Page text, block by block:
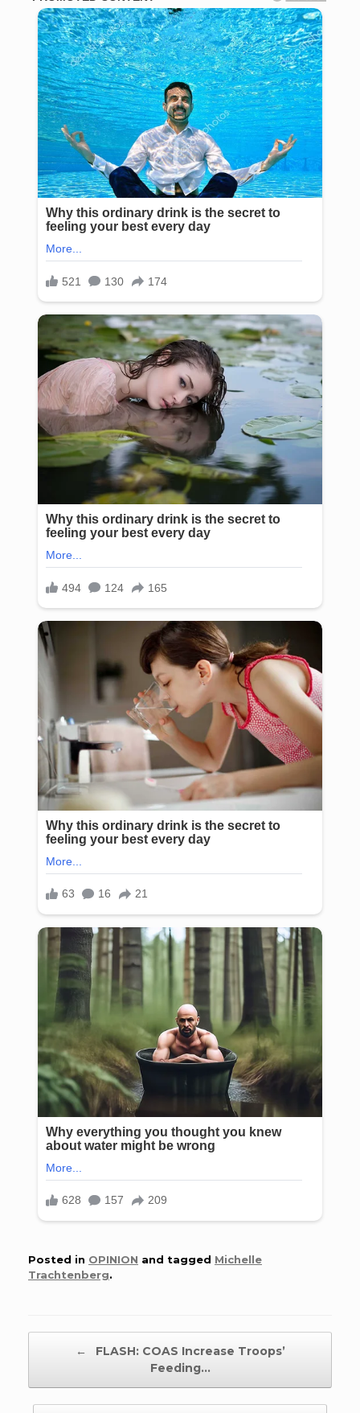
Posted in OPINION and tagged Michelle
Trachtenberg.
←
FLASH: COAS Increase Troops’
Feeding…